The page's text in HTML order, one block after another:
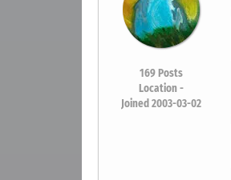
169 Posts
Location -
Joined 2003-03-02